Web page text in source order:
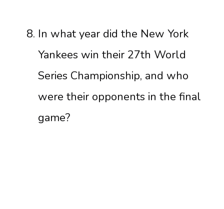
In what year did the New York
Yankees win their 27th World
Series Championship, and who
were their opponents in the final
game?